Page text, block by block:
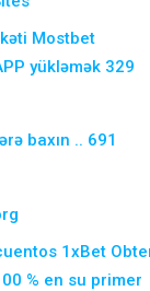
Mostbet
yükləmək 329
baxın .. 691
1xBet
% en su primer